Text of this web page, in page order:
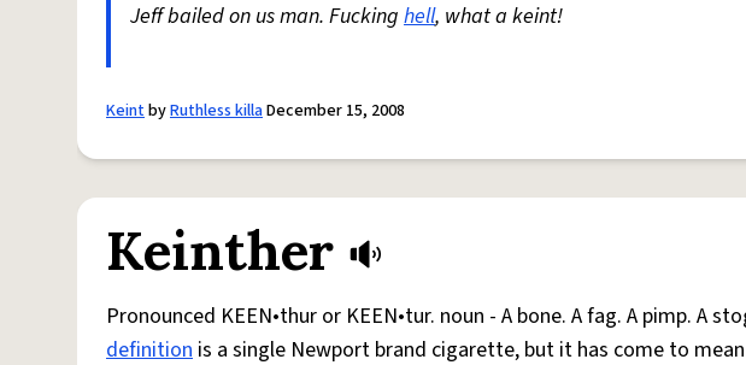
Jeff bailed on us man. Fucking hell, what a keint!
KeintbyRuthless killaDecember 15, 2008
Keinther
Pronounced KEEN•thur or KEEN•tur. noun - A bone. A fag. A pimp. A
definition is a single Newport brand cigarette, but it has come to